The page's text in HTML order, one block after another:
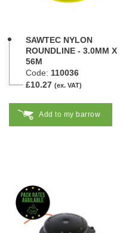
SAWTEC NYLON
ROUNDLINE - 3.0MM X
56M
Code: 110036
£10.27 (ex. VAT)
Add to my barrow